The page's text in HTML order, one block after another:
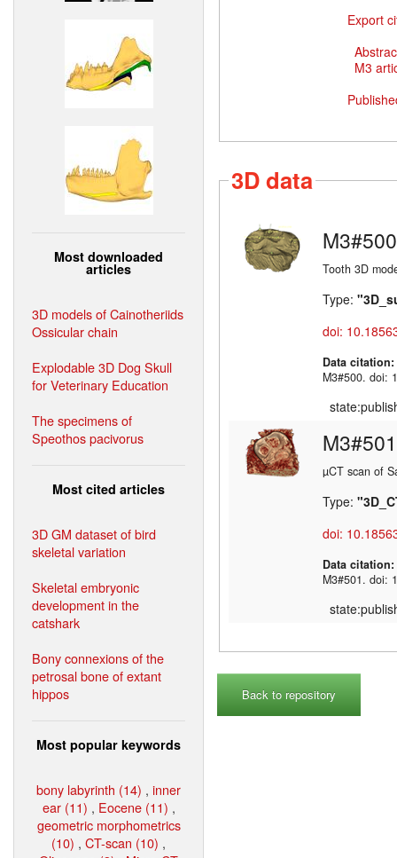
Most downloaded
articles
3D models of Cainotheriids
Ossicular chain
Explodable 3D Dog Skull
for Veterinary Education
The specimens of
Speothos pacivorus
Most cited articles
3D GM dataset of bird
skeletal variation
Skeletal embryonic
development in the
catshark
Bony connexions of the
petrosal bone of extant
hippos
Most popular keywords
bony labyrinth (14) , inner
ear (11) , Eocene (11) ,
geometric morphometrics
(10) , CT-scan (10) ,
Export
M3
3D data
M3#500
Tooth 3D
Type:
doi:
Data citation:
M3#500. doi:
M3#501
µCT scan of
Type:
doi:
Data citation:
M3#501. doi:
Back to repository